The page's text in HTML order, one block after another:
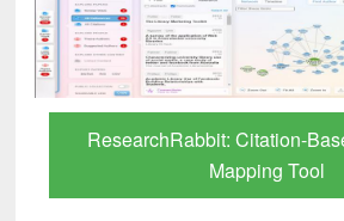
ResearchRabbit: Citation-
Mapping Tool